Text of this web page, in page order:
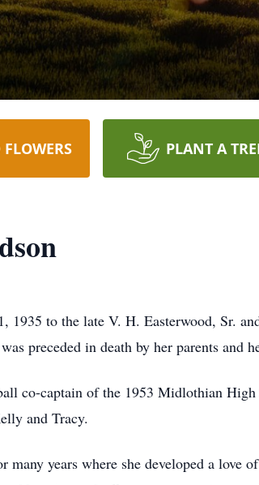
PLANT A
to the late V. H. Easterwood, Sr.
preceded in death by her parents and
co-captain of the 1953 Midlothian
and Tracy.
years where she developed a love